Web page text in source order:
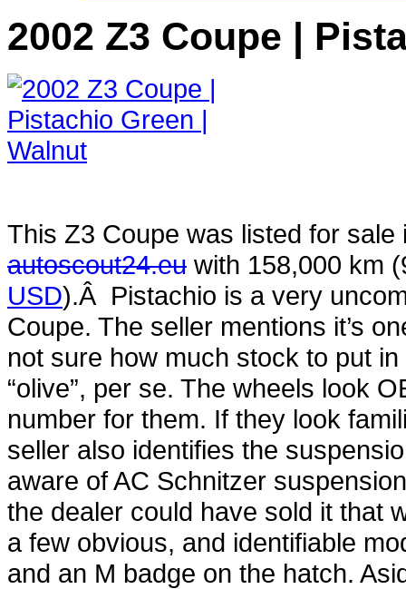
2002 Z3 Coupe |
This Z3 Coupe was listed for
autoscout24.eu with 158,000 km
USD).Â Pistachio is a very
Coupe. The seller mentions it’s
not sure how much stock to put
“olive”, per se. The wheels look
number for them. If they look
seller also identifies the
aware of AC Schnitzer
the dealer could have sold it that
a few obvious, and identifiable
and an M badge on the hatch.